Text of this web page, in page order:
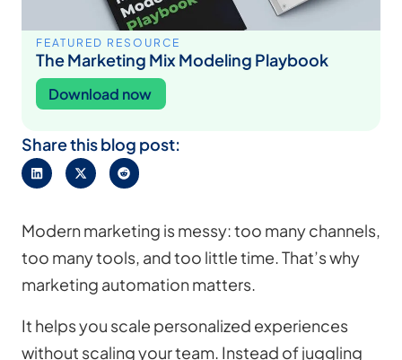
FEATURED RESOURCE
The Marketing Mix Modeling Playbook
Download now
Share this blog post:
Modern marketing is messy: too many channels,
too many tools, and too little time. That’s why
marketing automation matters.
It helps you scale personalized experiences
without scaling your team. Instead of juggling